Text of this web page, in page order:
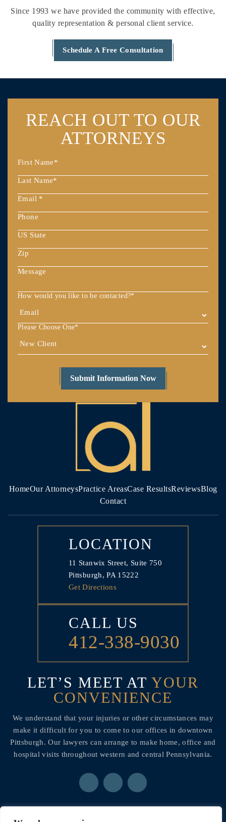
Since 1993 we have provided the community with effective,
quality representation & personal client service.
Schedule A Free Consultation
REACH OUT TO OUR
ATTORNEYS
How would you like to be contacted?*
Please Choose One*
HomeOur AttorneysPractice AreasCase ResultsReviewsBlog
Contact
LOCATION
11 Stanwix Street, Suite 750
Pittsburgh, PA 15222
Get Directions
CALL US
412-338-9030
LET’S MEET AT YOUR
CONVENIENCE
We understand that your injuries or other circumstances may
make it difficult for you to come to our offices in downtown
Pittsburgh. Our lawyers can arrange to make home, office and
hospital visits throughout western and central Pennsylvania.